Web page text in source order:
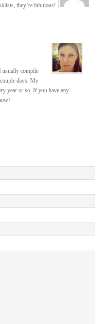
they’re fabulous!
usually compile
days. My
year or so. If you have any